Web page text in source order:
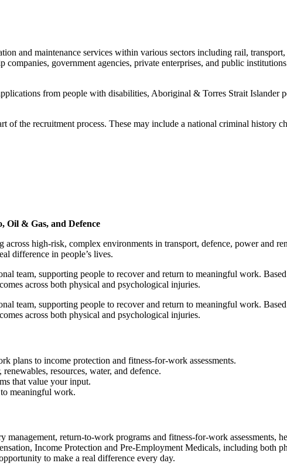
and maintenance services within various sectors including rail,
companies, government agencies, private enterprises, and public
from people with disabilities, Aboriginal & Torres Strait Islander
of the recruitment process. These may include a national criminal history
Oil & Gas, and Defence
high‑risk, complex environments in transport, defence, power and
difference in people’s lives.
team, supporting people to recover and return to meaningful work.
across both physical and psychological injuries.
team, supporting people to recover and return to meaningful work.
across both physical and psychological injuries.
plans to income protection and fitness-for-work assessments.
resources, water, and defence.
that value your input.
meaningful work.
return‑to‑work programs and fitness‑for‑work
Income Protection and Pre‑Employment Medicals, including both
to make a real difference every day.